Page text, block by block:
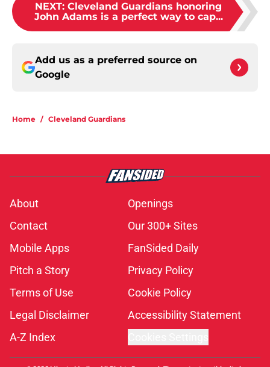
NEXT: Cleveland Guardians honoring
John Adams is a perfect way to cap...
Add us as a preferred source on
Google
Home / Cleveland Guardians
About
Openings
Contact
Our 300+ Sites
Mobile Apps
FanSided Daily
Pitch a Story
Privacy Policy
Terms of Use
Cookie Policy
Legal Disclaimer
Accessibility Statement
A-Z Index